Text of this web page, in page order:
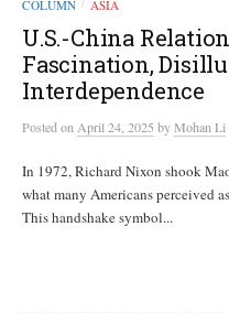
COLUMN / ASIA
U.S.-China
Fascination,
Interdependence
Postedon April 24, 2025 byMohan Li
In 1972, Richard Nixon shook
what many Americans perceived
This handshake symbol...